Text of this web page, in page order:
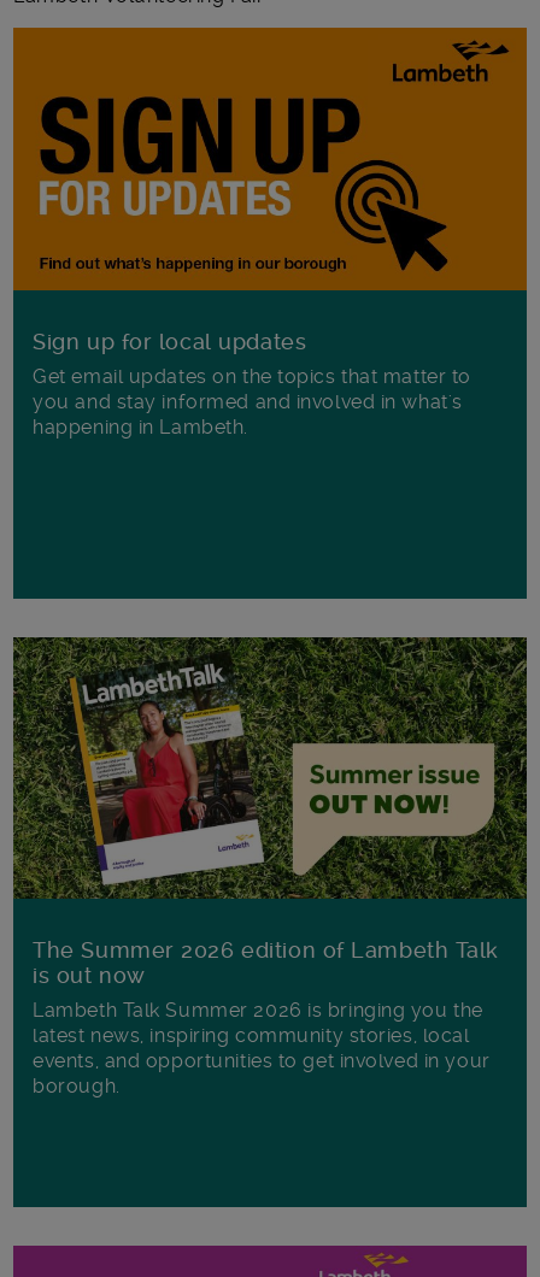
Sign up for local updates
Get email updates on the topics that matter to
you and stay informed and involved in what's
happening in Lambeth.
The Summer 2026 edition of Lambeth Talk
is out now
Lambeth Talk Summer 2026 is bringing you the
latest news, inspiring community stories, local
events, and opportunities to get involved in your
borough.